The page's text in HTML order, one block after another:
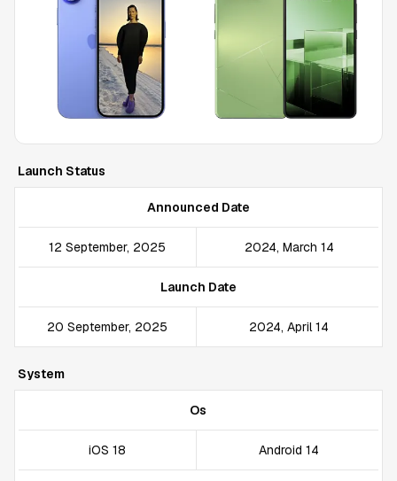
Launch Status
Announced Date
12 September, 2025 2024, March 14
Launch Date
20 September, 2025 2024, April 14
System
Os
iOS 18 Android 14